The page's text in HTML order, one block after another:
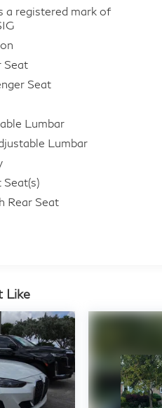
a registered mark of
Seat
Seat
Lumbar
Lumbar
Rear Seat
Like